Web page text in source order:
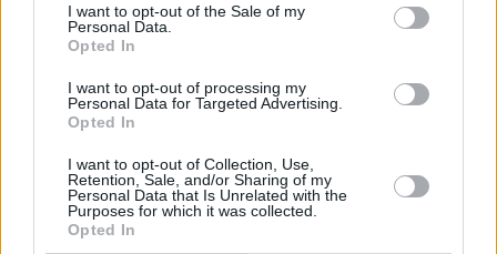
I want to opt-out of the Sale of my
Personal Data.
Opted In
I want to opt-out of processing my
Personal Data for Targeted Advertising.
Opted In
I want to opt-out of Collection, Use,
Retention, Sale, and/or Sharing of my
Personal Data that Is Unrelated with the
Purposes for which it was collected.
Opted In
After application, liquids either pass through the weave
without staining or bead up on the surface, allowing for easy
removal with a clean cloth or vacuum.
Find out more about GardX Paint
and Interior Protection